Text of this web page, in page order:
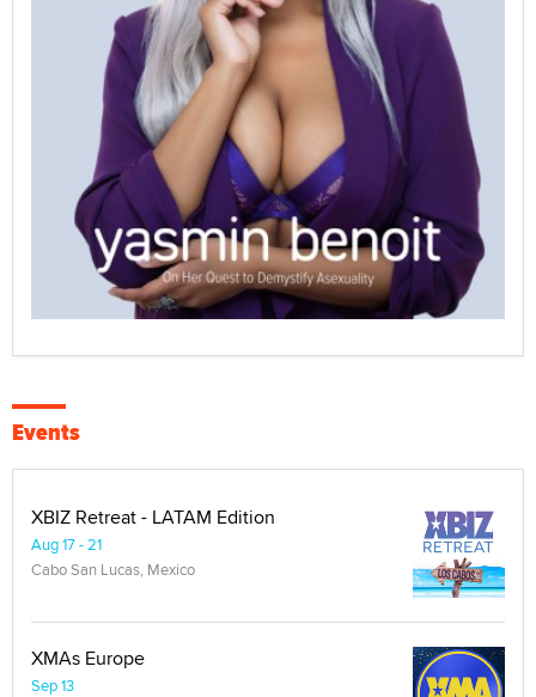
Events
XBIZ Retreat - LATAM Edition
Aug 17 - 21
Cabo San Lucas, Mexico
XMAs Europe
Sep 13